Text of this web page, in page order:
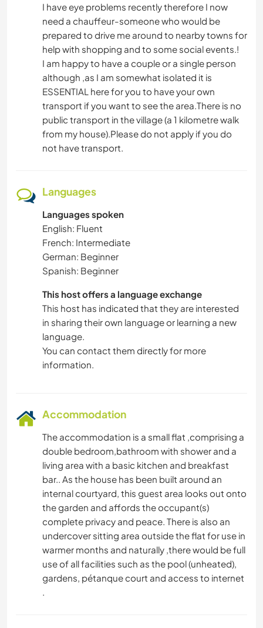
I have eye problems recently therefore I now
need a chauffeur-someone who would be
prepared to drive me around to nearby towns for
help with shopping and to some social events.!
I am happy to have a couple or a single person
although ,as I am somewhat isolated it is
ESSENTIAL here for you to have your own
transport if you want to see the area.There is no
public transport in the village (a 1 kilometre walk
from my house).Please do not apply if you do
not have transport.
Languages
Languages spoken
English: Fluent
French: Intermediate
German: Beginner
Spanish: Beginner
This host offers a language exchange
This host has indicated that they are interested
in sharing their own language or learning a new
language.
You can contact them directly for more
information.
Accommodation
The accommodation is a small flat ,comprising a
double bedroom,bathroom with shower and a
living area with a basic kitchen and breakfast
bar.. As the house has been built around an
internal courtyard, this guest area looks out onto
the garden and affords the occupant(s)
complete privacy and peace. There is also an
undercover sitting area outside the flat for use in
warmer months and naturally ,there would be full
use of all facilities such as the pool (unheated),
gardens, pétanque court and access to internet
.